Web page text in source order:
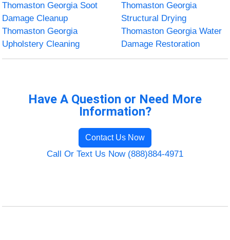
Thomaston Georgia Soot
Damage Cleanup
Thomaston Georgia
Structural Drying
Thomaston Georgia
Upholstery Cleaning
Thomaston Georgia Water
Damage Restoration
Have A Question or Need More
Information?
Contact Us Now
Call Or Text Us Now (888)884-4971